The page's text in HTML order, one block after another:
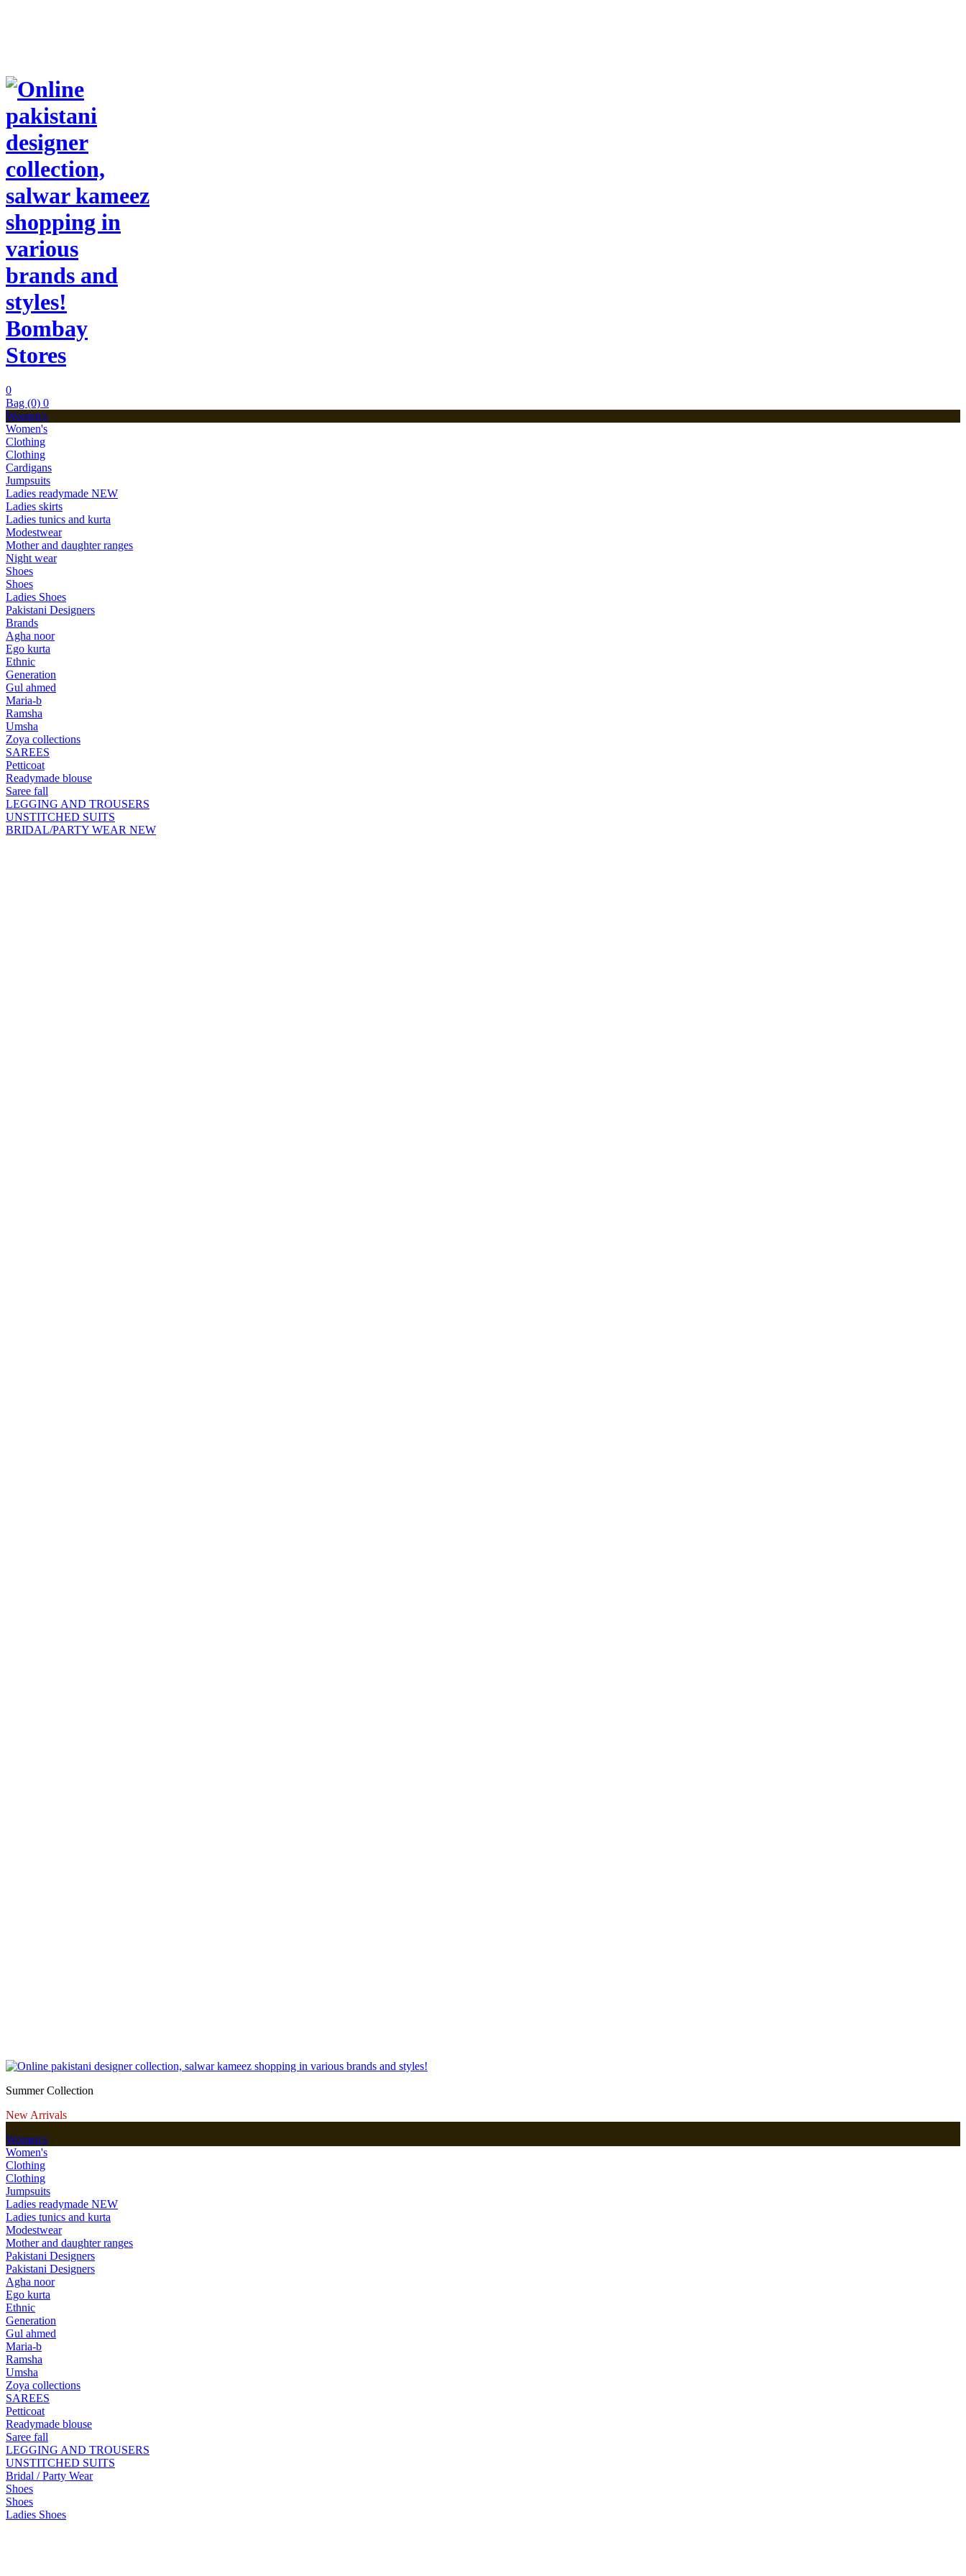
Bombay
Stores
0
Bag (0) 0
Women's
Women's
Clothing
Clothing
Cardigans
Jumpsuits
Ladies readymade NEW
Ladies skirts
Ladies tunics and kurta
Modestwear
Mother and daughter ranges
Night wear
Shoes
Shoes
Ladies Shoes
Pakistani Designers
Brands
Agha noor
Ego kurta
Ethnic
Generation
Gul ahmed
Maria-b
Ramsha
Umsha
Zoya collections
SAREES
Petticoat
Readymade blouse
Saree fall
LEGGING AND TROUSERS
UNSTITCHED SUITS
BRIDAL/PARTY WEAR NEW
Summer Collection
New Arrivals
Women's
Women's
Clothing
Clothing
Jumpsuits
Ladies readymade NEW
Ladies tunics and kurta
Modestwear
Mother and daughter ranges
Pakistani Designers
Pakistani Designers
Agha noor
Ego kurta
Ethnic
Generation
Gul ahmed
Maria-b
Ramsha
Umsha
Zoya collections
SAREES
Petticoat
Readymade blouse
Saree fall
LEGGING AND TROUSERS
UNSTITCHED SUITS
Bridal / Party Wear
Shoes
Shoes
Ladies Shoes